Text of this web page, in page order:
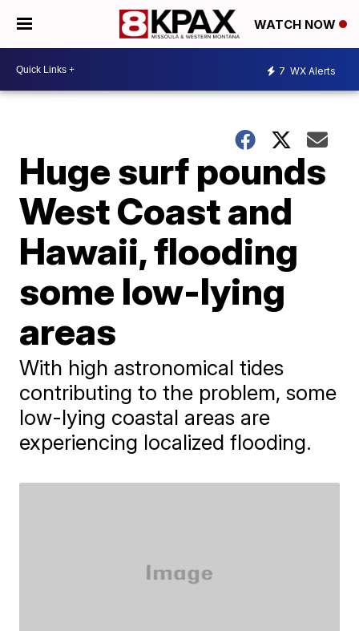
WATCH NOW
7 WX Alerts
Huge surf pounds
West Coast and
Hawaii, flooding
some low-lying
areas
With high astronomical tides
contributing to the problem, some
low-lying coastal areas are
experiencing localized flooding.